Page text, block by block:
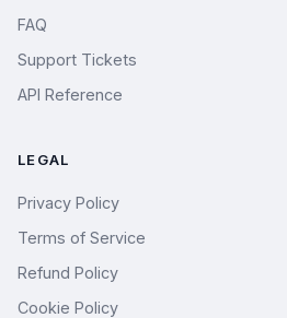
FAQ
Support Tickets
API Reference
LEGAL
Privacy Policy
Terms of Service
Refund Policy
Cookie Policy